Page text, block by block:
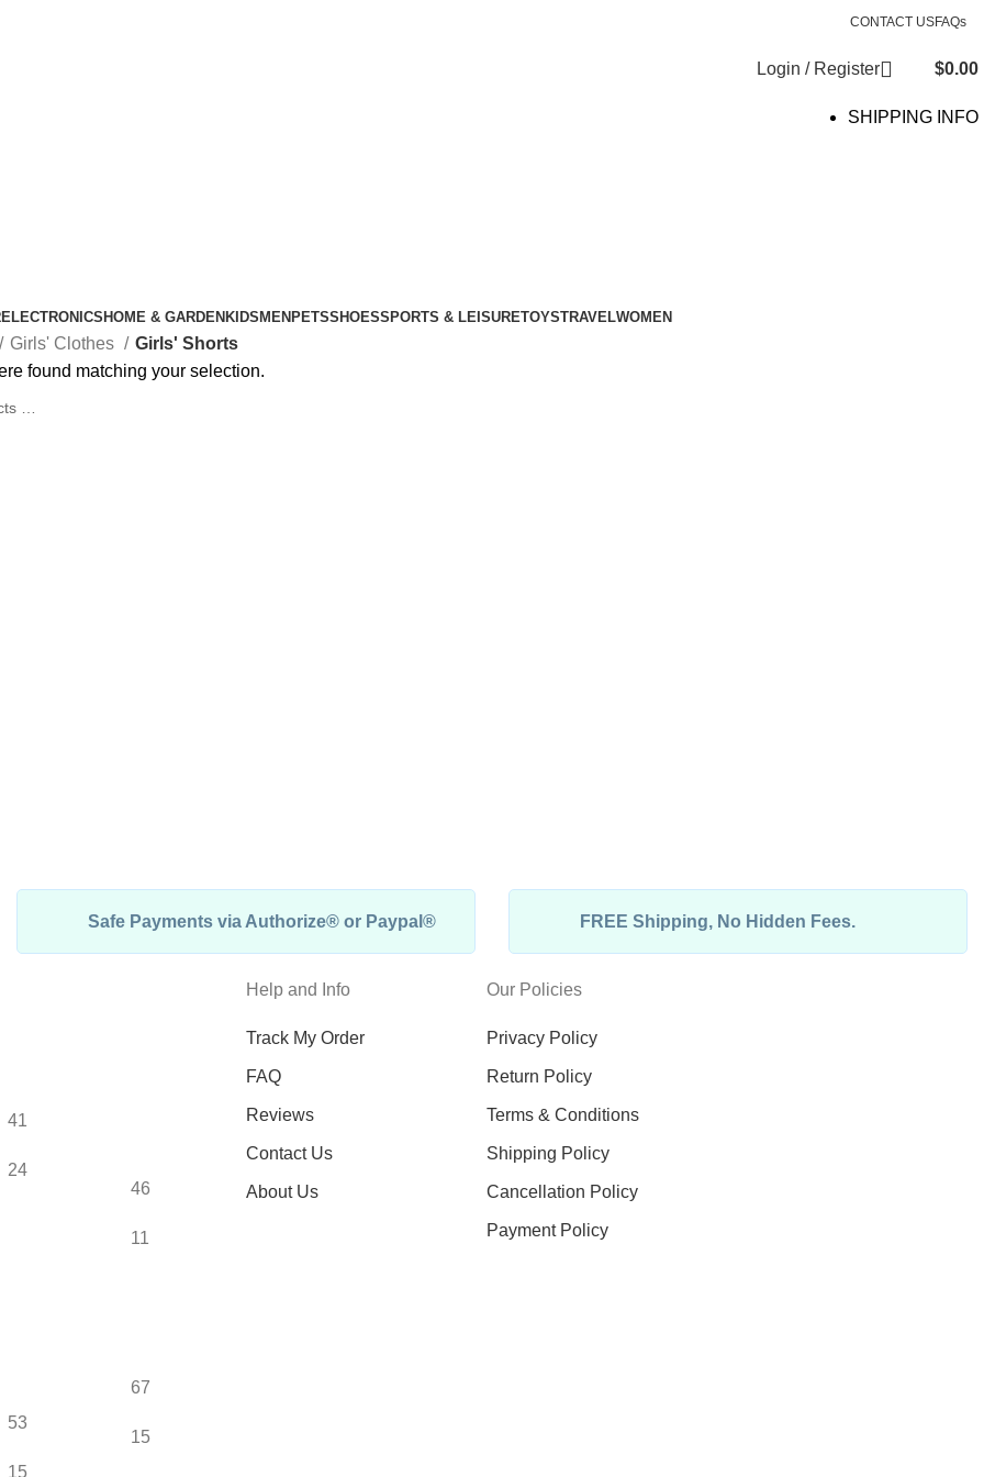
CONTACT USFAQs
Login / Register $0.00
SHIPPING INFO
ELECTRONICS HOME & GARDEN KIDS MEN PETSSHOESSPORTS & LEISURETOYSTRAVELWOMEN
Girls' Clothes
Girls' Shorts
found matching your selection.
Safe Payments via Authorize® or Paypal® FREE Shipping, No Hidden Fees.
41
24
46
11
53
15
67
15
Help and Info
Track My Order
FAQ
Reviews
Contact Us
About Us
Our Policies
Privacy Policy
Return Policy
Terms & Conditions
Shipping Policy
Cancellation Policy
Payment Policy